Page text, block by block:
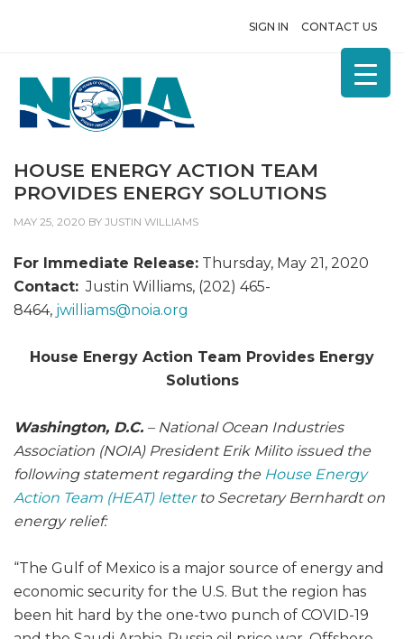
SIGN IN CONTACT US
HOUSE ENERGY ACTION TEAM
PROVIDES ENERGY SOLUTIONS
MAY 25, 2020 BY JUSTIN WILLIAMS
For Immediate Release: Thursday, May 21, 2020
Contact: Justin Williams, (202) 465-
8464, jwilliams@noia.org
House Energy Action Team Provides Energy
Solutions
Washington, D.C. – National Ocean Industries
Association (NOIA) President Erik Milito issued the
following statement regarding the House Energy
Action Team (HEAT) letterto Secretary Bernhardt on
energy relief:
“The Gulf of Mexico is a major source of energy and
economic security for the U.S. But the region has
been hit hard by the one-two punch of COVID-19